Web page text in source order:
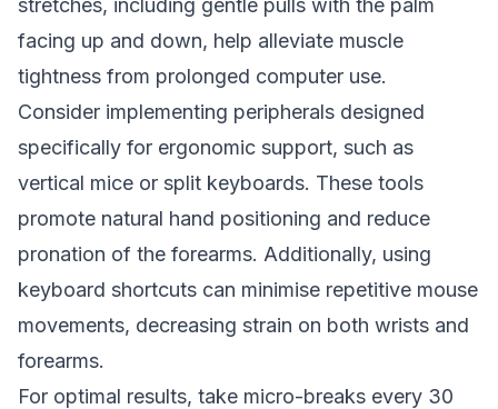
stretches, including gentle pulls with the palm
facing up and down, help alleviate muscle
tightness from prolonged computer use.
Consider implementing peripherals designed
specifically for ergonomic support, such as
vertical mice or split keyboards. These tools
promote natural hand positioning and reduce
pronation of the forearms. Additionally, using
keyboard shortcuts can minimise repetitive mouse
movements, decreasing strain on both wrists and
forearms.
For optimal results, take micro-breaks every 30